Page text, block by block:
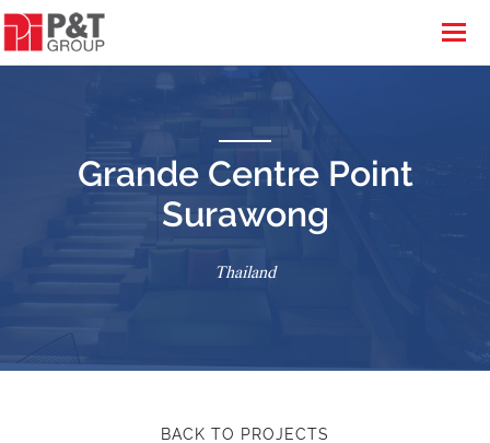
Grande Centre Point
Surawong
Thailand
BACK TO PROJECTS